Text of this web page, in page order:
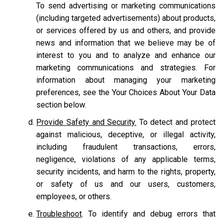
To send advertising or marketing communications
(including targeted advertisements) about products,
or services offered by us and others, and provide
news and information that we believe may be of
interest to you and to analyze and enhance our
marketing communications and strategies. For
information about managing your marketing
preferences, see the Your Choices About Your Data
section below.
Provide Safety and Security. To detect and protect
against malicious, deceptive, or illegal activity,
including fraudulent transactions, errors,
negligence, violations of any applicable terms,
security incidents, and harm to the rights, property,
or safety of us and our users, customers,
employees, or others.
Troubleshoot. To identify and debug errors that